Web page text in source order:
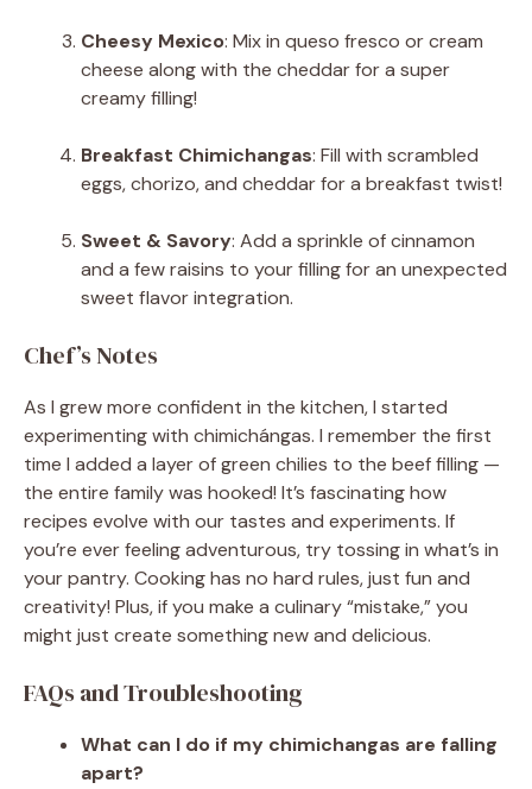
Cheesy Mexico: Mix in queso fresco or cream
cheese along with the cheddar for a super
creamy filling!
Breakfast Chimichangas: Fill with scrambled
eggs, chorizo, and cheddar for a breakfast twist!
Sweet & Savory: Add a sprinkle of cinnamon
and a few raisins to your filling for an unexpected
sweet flavor integration.
Chef’s Notes
As I grew more confident in the kitchen, I started
experimenting with chimichángas. I remember the first
time I added a layer of green chilies to the beef filling —
the entire family was hooked! It’s fascinating how
recipes evolve with our tastes and experiments. If
you’re ever feeling adventurous, try tossing in what’s in
your pantry. Cooking has no hard rules, just fun and
creativity! Plus, if you make a culinary “mistake,” you
might just create something new and delicious.
FAQs and Troubleshooting
What can I do if my chimichangas are falling
apart?